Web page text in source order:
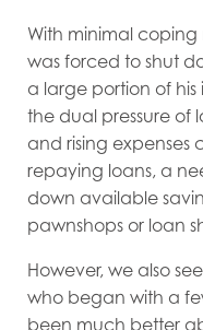
With minimal
was forced to shut
a large portion of his
the dual pressure of
and rising expenses
repaying loans, a
down available
pawnshops or loan
However, we also
who began with a
been much better